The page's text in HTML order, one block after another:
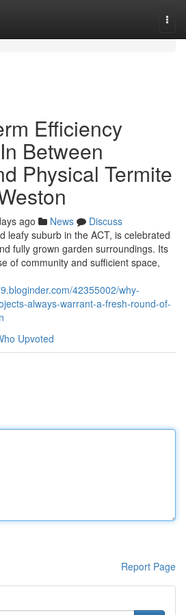
Efficiency
Between
Physical Termite
ago News
Discuss
leafy suburb in the ACT, is celebrated
fully grown garden surroundings. Its
of community and sufficient space,
42355002/why-
always-warrant-a-fresh-round-of-
Upvoted
Report Page